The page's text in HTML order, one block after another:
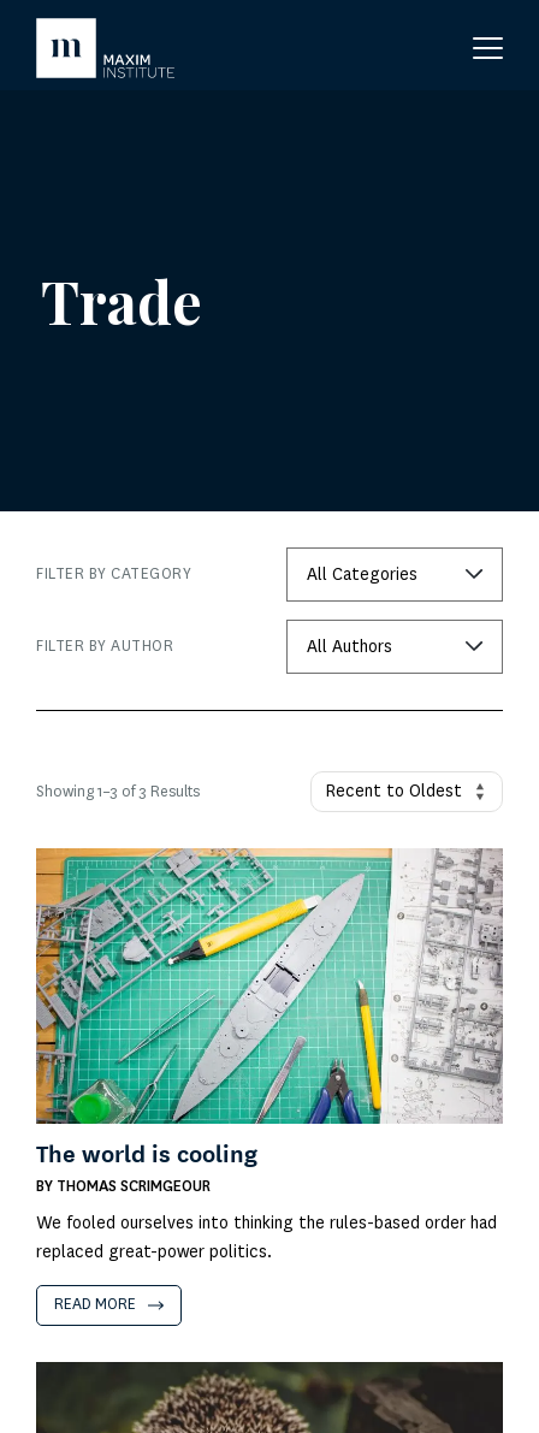
Trade
Showing 1–3 of 3 Results
FILTER BY CATEGORY
FILTER BY AUTHOR
The world is cooling
BY THOMAS SCRIMGEOUR
We fooled ourselves into thinking the rules-based order had
replaced great-power politics.
READ MORE